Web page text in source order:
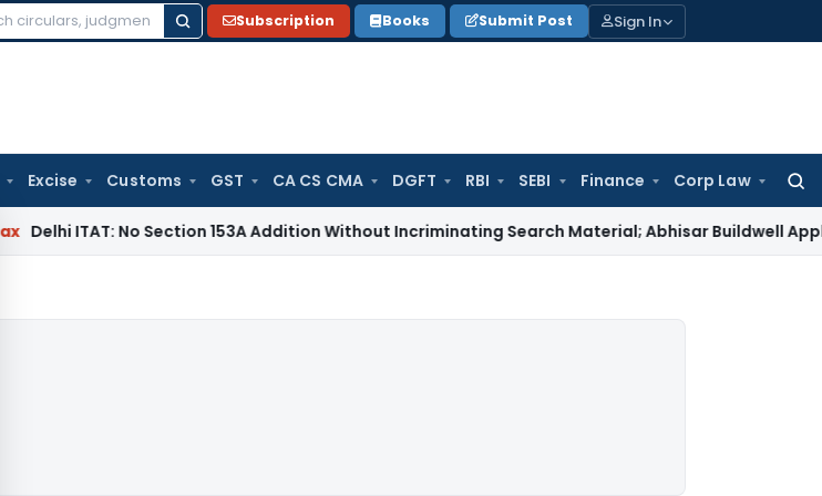
Subscription Books Submit Post Sign In
Excise Customs GST CA CS CMA DGFT RBI SEBI Finance Corp Law
for:
No Section 153A Addition Without Incriminating Search Material; Abhisar Buildwell Applies